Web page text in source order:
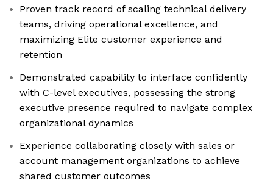
Proven track record of scaling technical delivery
teams, driving operational excellence, and
maximizing Elite customer experience and
retention
Demonstrated capability to interface confidently
with C-level executives, possessing the strong
executive presence required to navigate complex
organizational dynamics
Experience collaborating closely with sales or
account management organizations to achieve
shared customer outcomes